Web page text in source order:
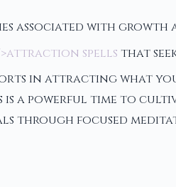
associated with growth
spells that
in attracting what
is a powerful time to
through focused